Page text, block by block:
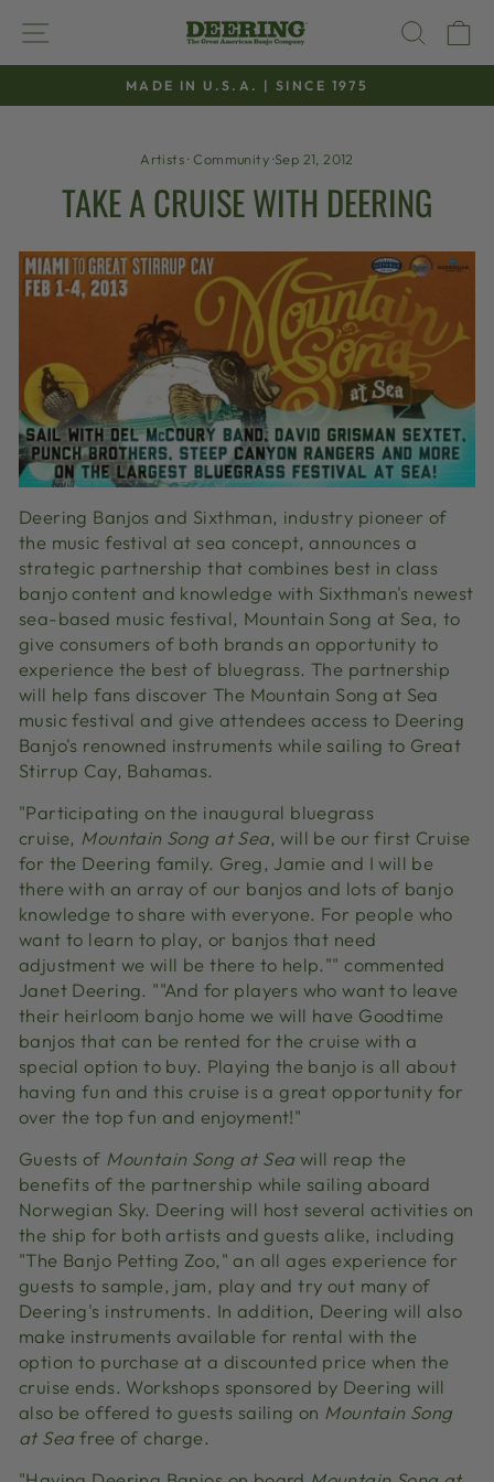
content
SITE NAVIGATION
Pause
MADE IN U.S.A. | SINCE 1975
Artists·Community·Sep 21, 2012
TAKE A CRUISE WITH DEERING
Deering Banjos and Sixthman, industry pioneer of
the music festival at sea concept, announces a
strategic partnership that combines best in class
banjo content and knowledge with Sixthman's newest
sea-based music festival, Mountain Song at Sea, to
give consumers of both brands an opportunity to
experience the best of bluegrass. The partnership
will help fans discover The Mountain Song at Sea
music festival and give attendees access to Deering
Banjo's renowned instruments while sailing to Great
Stirrup Cay, Bahamas.
"Participating on the inaugural bluegrass
cruise, Mountain Song at Sea, will be our first Cruise
for the Deering family. Greg, Jamie and I will be
there with an array of our banjos and lots of banjo
knowledge to share with everyone. For people who
want to learn to play, or banjos that need
adjustment we will be there to help."" commented
Janet Deering. ""And for players who want to leave
their heirloom banjo home we will have Goodtime
banjos that can be rented for the cruise with a
special option to buy. Playing the banjo is all about
having fun and this cruise is a great opportunity for
over the top fun and enjoyment!"
Guests of Mountain Song at Sea will reap the
benefits of the partnership while sailing aboard
Norwegian Sky. Deering will host several activities on
the ship for both artists and guests alike, including
"The Banjo Petting Zoo," an all ages experience for
guests to sample, jam, play and try out many of
Deering's instruments. In addition, Deering will also
make instruments available for rental with the
option to purchase at a discounted price when the
cruise ends. Workshops sponsored by Deering will
also be offered to guests sailing on Mountain Song
at Sea free of charge.